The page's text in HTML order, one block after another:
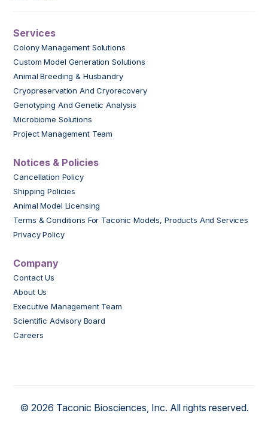
Services
Colony Management Solutions
Custom Model Generation Solutions
Animal Breeding & Husbandry
Cryopreservation And Cryorecovery
Genotyping And Genetic Analysis
Microbiome Solutions
Project Management Team
Notices & Policies
Cancellation Policy
Shipping Policies
Animal Model Licensing
Terms & Conditions For Taconic Models, Products And Services
Privacy Policy
Company
Contact Us
About Us
Executive Management Team
Scientific Advisory Board
Careers
© 2026 Taconic Biosciences, Inc. All rights reserved.